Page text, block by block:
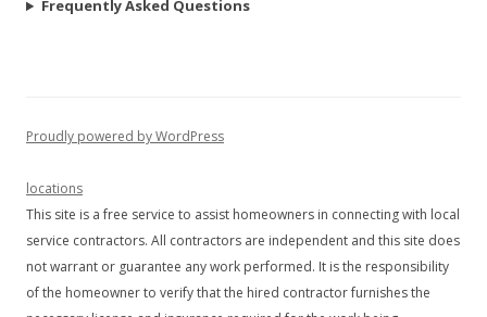
Frequently Asked Questions
Proudly powered by WordPress
locations
This site is a free service to assist homeowners in connecting with local
service contractors. All contractors are independent and this site does
not warrant or guarantee any work performed. It is the responsibility
of the homeowner to verify that the hired contractor furnishes the